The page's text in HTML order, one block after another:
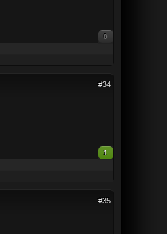
0
#34
1
#35